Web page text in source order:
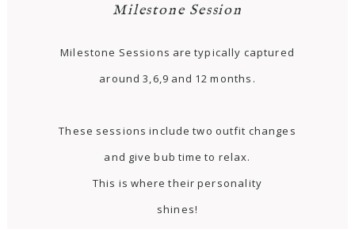
Milestone Session
Milestone Sessions are typically captured
around 3,6,9 and 12 months.
These sessions include two outfit changes
and give bub time to relax.
This is where their personality
shines!